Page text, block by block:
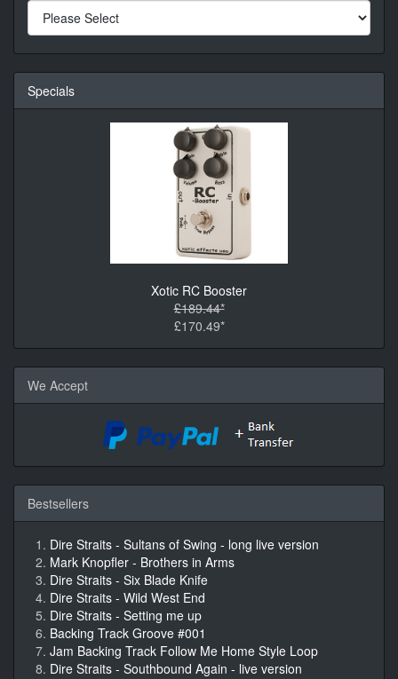
Specials
Xotic RC Booster
£189.44*
£170.49*
We Accept
Bestsellers
Dire Straits - Sultans of Swing - long live version
Mark Knopfler - Brothers in Arms
Dire Straits - Six Blade Knife
Dire Straits - Wild West End
Dire Straits - Setting me up
Backing Track Groove #001
Jam Backing Track Follow Me Home Style Loop
Dire Straits - Southbound Again - live version